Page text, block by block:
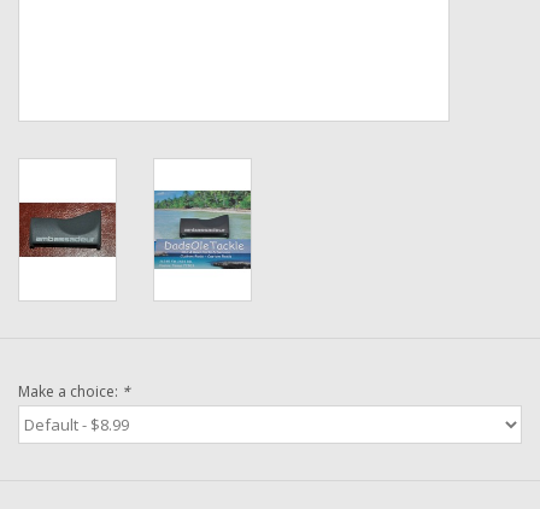
New Fishing Reels
Pre-Owned Reel Parts
Brands
Make a choice: *